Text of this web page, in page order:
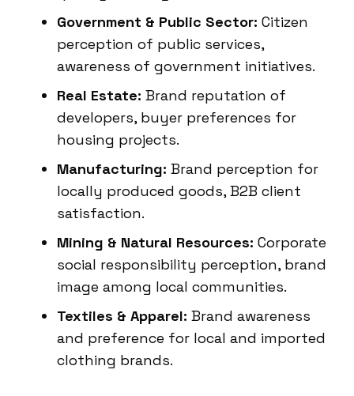
Government & Public Sector: Citizen
perception of public services,
awareness of government initiatives.
Real Estate: Brand reputation of
developers, buyer preferences for
housing projects.
Manufacturing: Brand perception for
locally produced goods, B2B client
satisfaction.
Mining & Natural Resources: Corporate
social responsibility perception, brand
image among local communities.
Textiles & Apparel: Brand awareness
and preference for local and imported
clothing brands.